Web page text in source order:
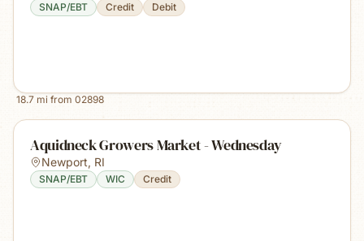
SNAP/EBT Credit Debit
18.7 mi from 02898
Aquidneck Growers Market - Wednesday
Newport, RI
SNAP/EBT WIC Credit